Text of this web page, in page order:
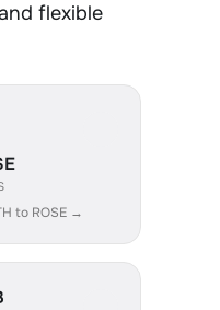
flexible
to ROSE →